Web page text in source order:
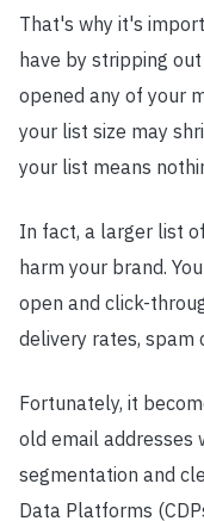
That's why it's
have by stripping
opened any of your
your list size may
your list means
In fact, a larger list
harm your brand.
open and click-
delivery rates, spam
Fortunately, it
old email addresses
segmentation and
Data Platforms